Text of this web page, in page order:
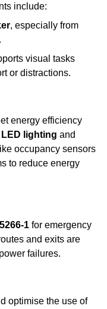
include:
, especially from
visual tasks
or distractions.
energy efficiency
LED lighting and
like occupancy sensors
to reduce energy
1 for emergency
and exits are
failures.
optimise the use of